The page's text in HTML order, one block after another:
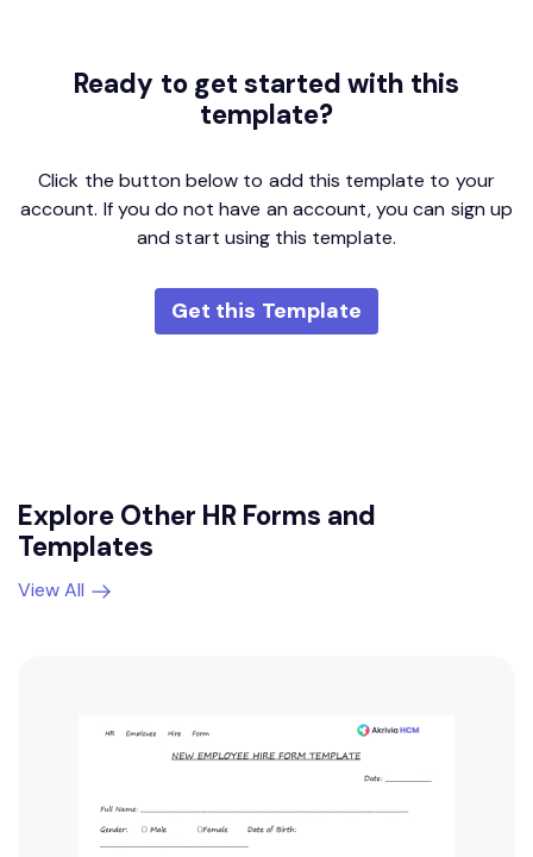
Ready to get startedwith this
template?
Click the button below to add this template to your
account. If you do not have an account, you can sign up
and start using this template.
Get this Template
Explore Other HR Forms and
Templates
View All